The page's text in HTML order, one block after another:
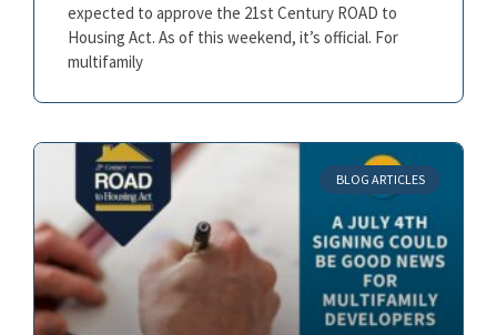
expected to approve the 21st Century ROAD to
Housing Act. As of this weekend, it’s official. For
multifamily
BLOG ARTICLES